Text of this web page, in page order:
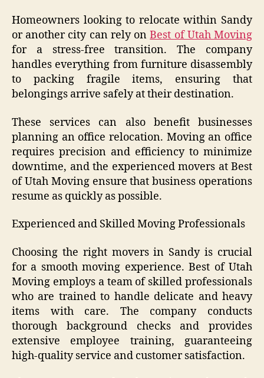
Homeowners looking to relocate within Sandy
or another city can rely onBest of Utah Moving
for a stress-free transition. The company
handles everything from furniture disassembly
to packing fragile items, ensuring that
belongings arrive safely at their destination.
These services can also benefit businesses
planning an office relocation. Moving an office
requires precision and efficiency to minimize
downtime, and the experienced movers at Best
of Utah Moving ensure that business operations
resume as quickly as possible.
Experienced and Skilled Moving Professionals
Choosing the right movers in Sandy is crucial
for a smooth moving experience. Best of Utah
Moving employs a team of skilled professionals
who are trained to handle delicate and heavy
items with care. The company conducts
thorough background checks and provides
extensive employee training, guaranteeing
high-quality service and customer satisfaction.